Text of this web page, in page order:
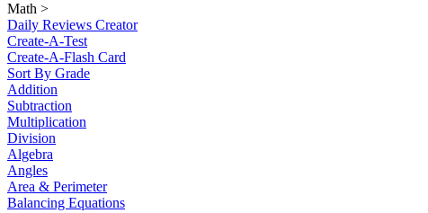
Math >
Daily Reviews Creator
Create-A-Test
Create-A-Flash Card
Sort By Grade
Addition
Subtraction
Multiplication
Division
Algebra
Angles
Area & Perimeter
Balancing Equations